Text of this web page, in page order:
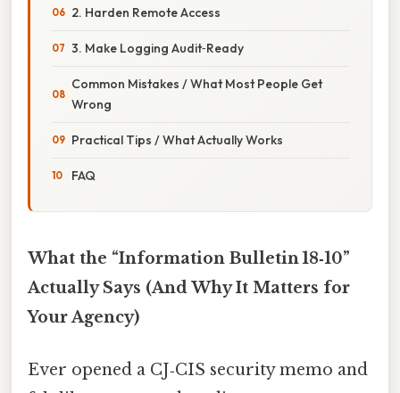
2. Harden Remote Access
3. Make Logging Audit‑Ready
Common Mistakes / What Most People Get
Wrong
Practical Tips / What Actually Works
FAQ
What the “Information Bulletin 18‑10”
Actually Says (And Why It Matters for
Your Agency)
Ever opened a CJ‑CIS security memo and